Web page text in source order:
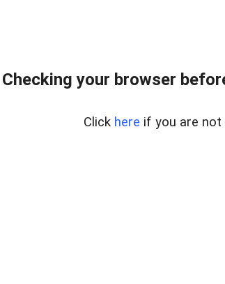
Checking your browser
Click here if you are